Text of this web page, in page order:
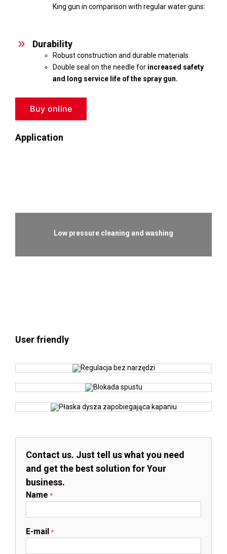
King gun in comparison with regular water guns:
Durability
Robust construction and durable materials.
Double seal on the needle for increased safety
and long service life of the spray gun.
Buy online
Application
Low pressure cleaning and washing
User friendly
Contact us. Just tell us what you need
and get the best solution for Your
business.
Name *
E-mail *